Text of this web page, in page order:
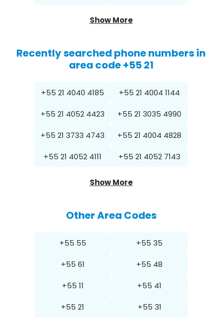
Show More
Recently searched phone numbers in
area code +55 21
+55 21 4040 4185 +55 21 4004 1144
+55 21 4052 4423 +55 21 3035 4990
+55 21 3733 4743 +55 21 4004 4828
+55 21 4052 4111 +55 21 4052 7143
Show More
Other Area Codes
+55 55 +55 35
+55 61 +55 48
+55 11 +55 41
+55 21 +55 31